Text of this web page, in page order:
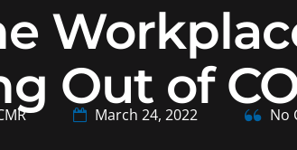
Out of
March 24, 2022 No